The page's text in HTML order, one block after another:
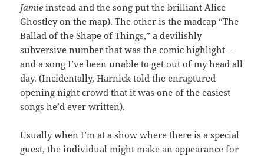
Jamieinstead and the song put the brilliant Alice
Ghostley on the map). The other is the madcap “The
Ballad of the Shape of Things,” a devilishly
subversive number that was the comic highlight –
and a song I’ve been unable to get out of my head all
day. (Incidentally, Harnick told the enraptured
opening night crowd that it was one of the easiest
songs he’d ever written).
Usually when I’m at a show where there is a special
guest, the individual might make an appearance for